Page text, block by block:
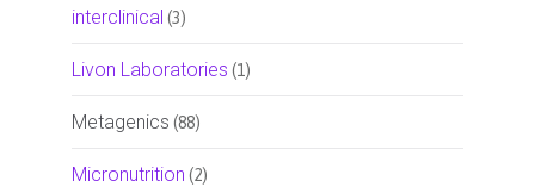
interclinical (3)
Livon Laboratories (1)
Metagenics (88)
Micronutrition (2)